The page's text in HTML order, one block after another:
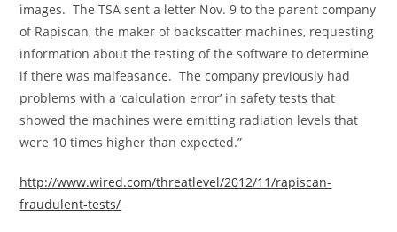
images. The TSA sent a letter Nov. 9 to the parent company
of Rapiscan, the maker of backscatter machines, requesting
information about the testing of the software to determine
if there was malfeasance. The company previously had
problems with a ‘calculation error’ in safety tests that
showed the machines were emitting radiation levels that
were 10 times higher than expected.”
http://www.wired.com/threatlevel/2012/11/rapiscan-
fraudulent-tests/